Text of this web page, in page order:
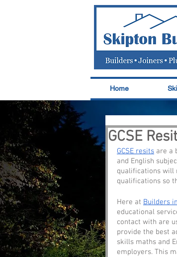
Home
GCSE
GCSE resits are a
and English
qualifications will
qualifications so
Here at Builders
educational
contact with are
provide the best
skills maths and
employers. This